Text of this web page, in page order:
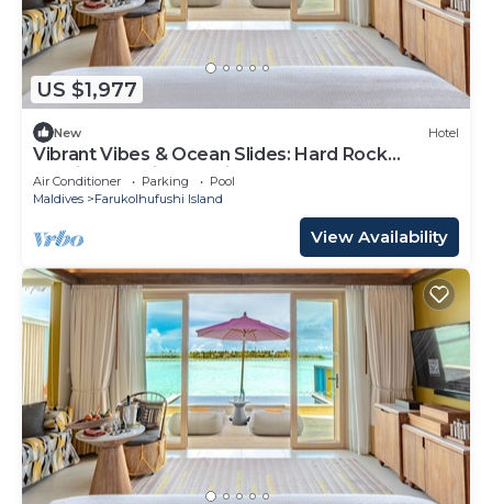
US $1,977
New Hotel
Vibrant Vibes & Ocean Slides: Hard Rock
Maldives Family Paradise
Air Conditioner Parking
Pool
Maldives
Farukolhufushi Island
View Availability